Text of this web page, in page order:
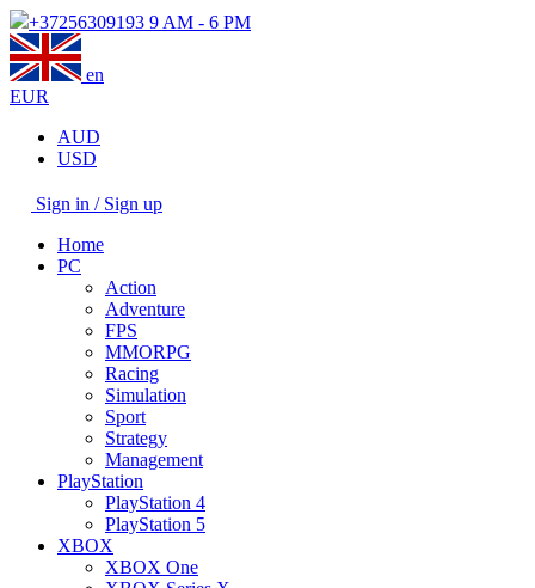
+37256309193 9 AM - 6 PM
en
EUR
AUD
USD
Sign in / Sign up
Home
PC
Action
Adventure
FPS
MMORPG
Racing
Simulation
Sport
Strategy
Management
PlayStation
PlayStation 4
PlayStation 5
XBOX
XBOX One